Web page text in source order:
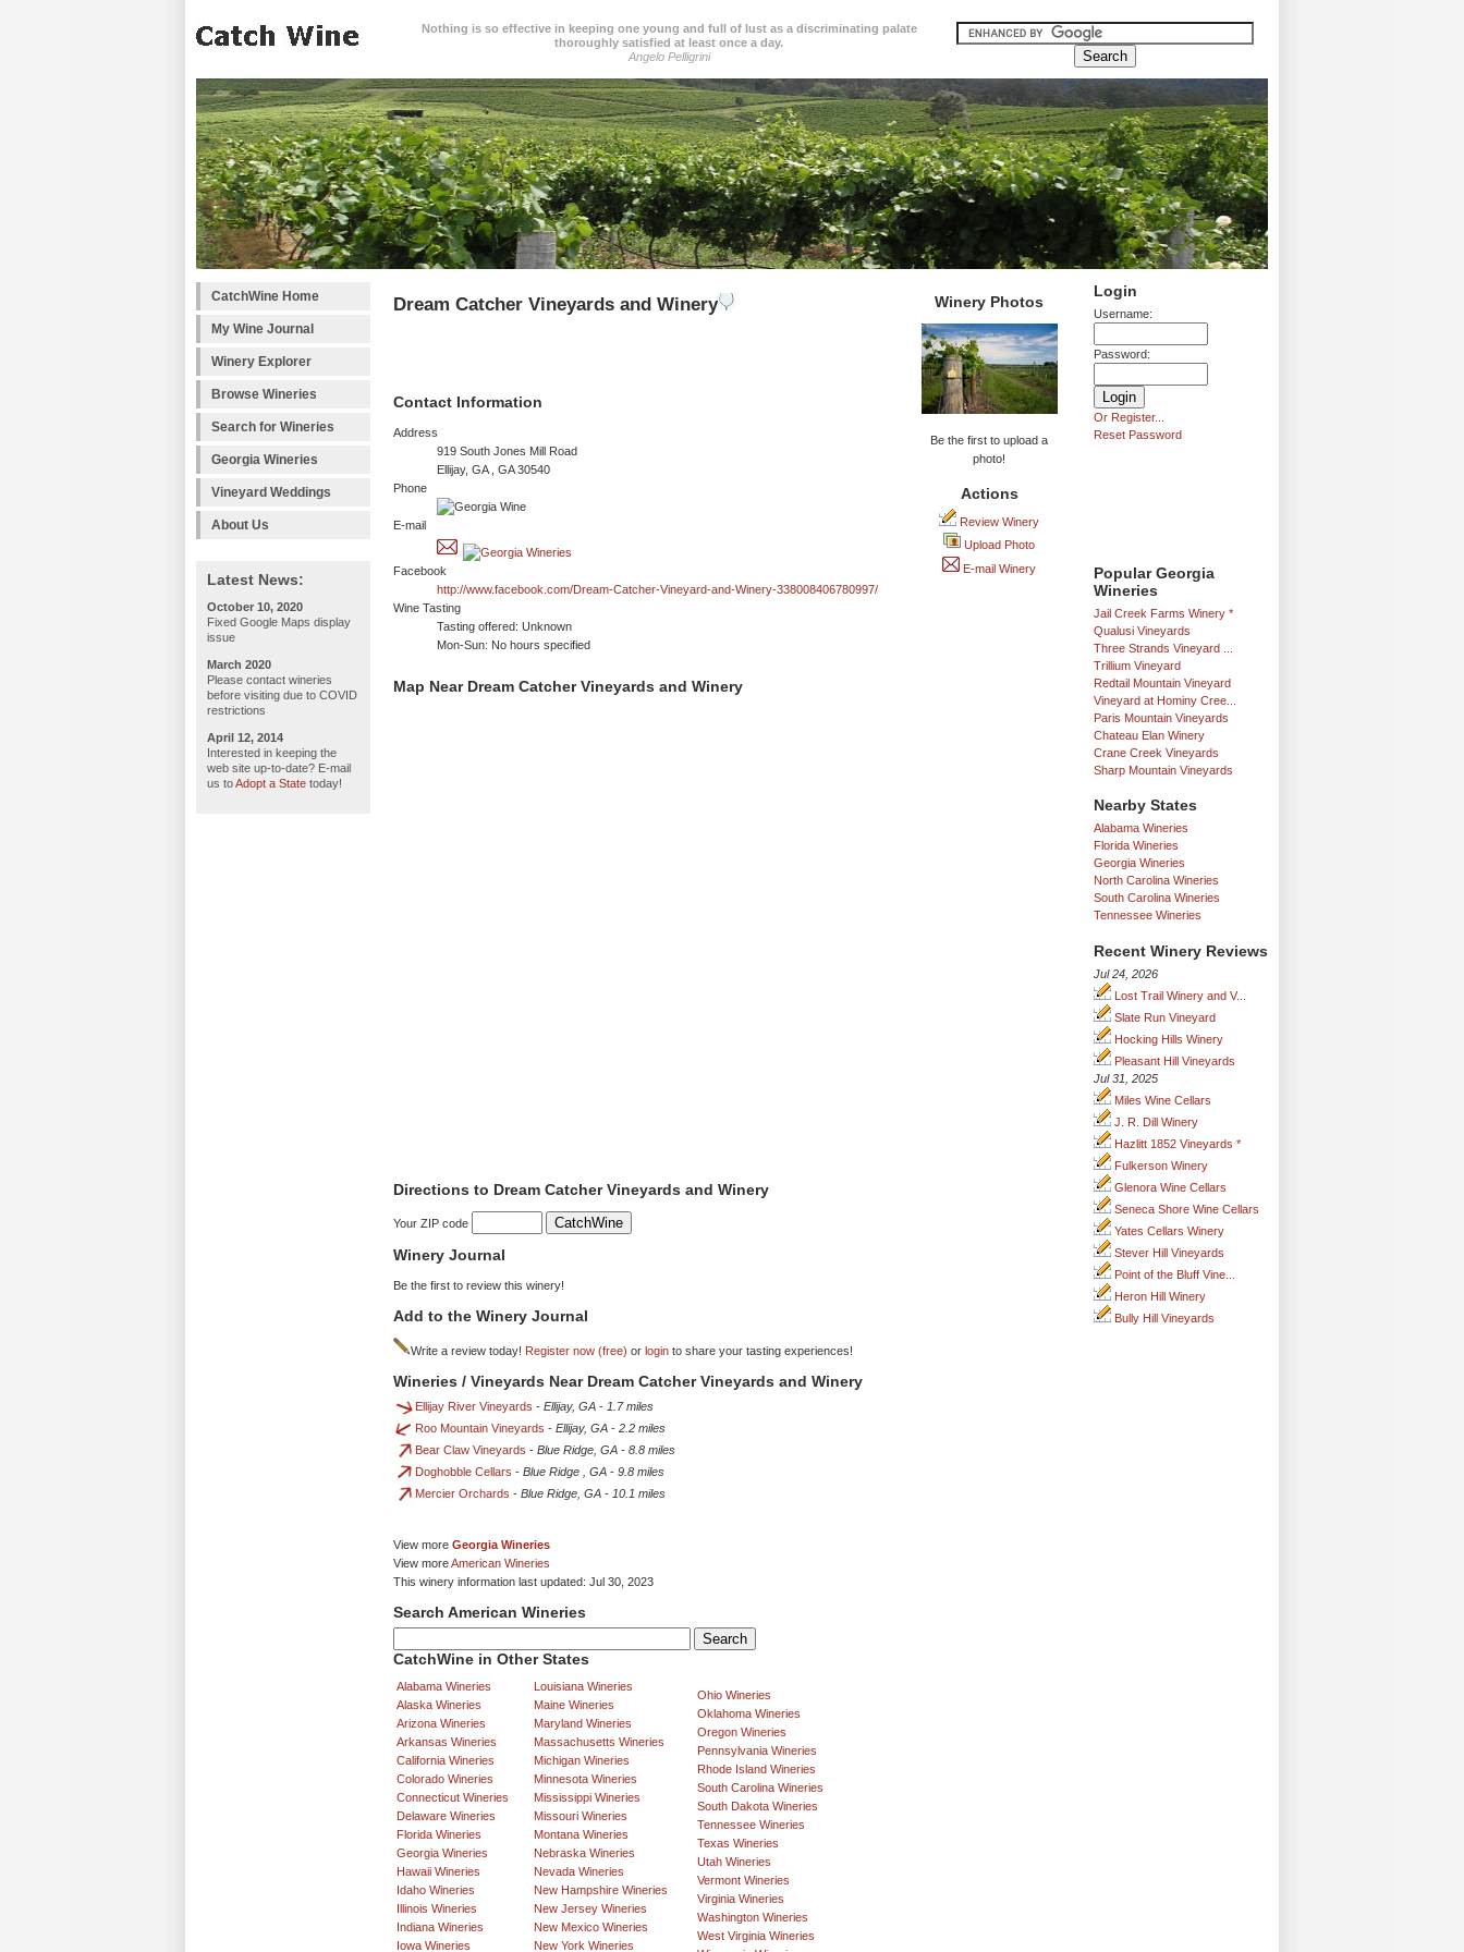
Nothing is so effective in keeping one young and full of lust as a discriminating palate
thoroughly satisfied at least once a day.
Angelo Pelligrini
CatchWine Home
My Wine Journal
Winery Explorer
Browse Wineries
Search for Wineries
Georgia Wineries
Vineyard Weddings
About Us
Latest News:
October 10, 2020
Fixed Google Maps display
issue
March 2020
Please contact wineries
before visiting due to COVID
restrictions
April 12, 2014
Interested in keeping the
web site up-to-date? E-mail
us toAdopt a State today!
Login
Username:
Password:
Or Register...
Reset Password
Popular Georgia
Wineries
Jail Creek Farms Winery *
Qualusi Vineyards
Three Strands Vineyard ...
Trillium Vineyard
Redtail Mountain Vineyard
Vineyard at Hominy Cree...
Paris Mountain Vineyards
Chateau Elan Winery
Crane Creek Vineyards
Sharp Mountain Vineyards
Nearby States
Alabama Wineries
Florida Wineries
Georgia Wineries
North Carolina Wineries
South Carolina Wineries
Tennessee Wineries
Recent Winery Reviews
Jul 24, 2026
Lost Trail Winery and V...
Slate Run Vineyard
Hocking Hills Winery
Pleasant Hill Vineyards
Jul 31, 2025
Miles Wine Cellars
J. R. Dill Winery
Hazlitt 1852 Vineyards *
Fulkerson Winery
Glenora Wine Cellars
Seneca Shore Wine Cellars
Yates Cellars Winery
Stever Hill Vineyards
Point of the Bluff Vine...
Heron Hill Winery
Bully Hill Vineyards
Dream Catcher Vineyards and Winery
Contact Information
Address
919 South Jones Mill Road
Ellijay, GA , GA 30540
Phone
E-mail
Facebook
http://www.facebook.com/Dream-Catcher-Vineyard-and-Winery-338008406780997/
Wine Tasting
Tasting offered: Unknown
Mon-Sun: No hours specified
Winery Photos
Be the first to upload a
photo!
Actions
Review Winery
Upload Photo
E-mail Winery
Map Near Dream Catcher Vineyards and Winery
Directions to Dream Catcher Vineyards and Winery
Your ZIP code
Winery Journal
Be the first to review this winery!
Add to the Winery Journal
Write a review today! Register now (free) or login to share your tasting experiences!
Wineries / Vineyards Near Dream Catcher Vineyards and Winery
Ellijay River Vineyards - Ellijay, GA - 1.7 miles
Roo Mountain Vineyards - Ellijay, GA - 2.2 miles
Bear Claw Vineyards - Blue Ridge, GA - 8.8 miles
Doghobble Cellars - Blue Ridge , GA - 9.8 miles
Mercier Orchards - Blue Ridge, GA - 10.1 miles
View more Georgia Wineries
View moreAmerican Wineries
This winery information last updated: Jul 30, 2023
Search American Wineries
CatchWine in Other States
Alabama Wineries
Alaska Wineries
Arizona Wineries
Arkansas Wineries
California Wineries
Colorado Wineries
Connecticut Wineries
Delaware Wineries
Florida Wineries
Georgia Wineries
Hawaii Wineries
Idaho Wineries
Illinois Wineries
Indiana Wineries
Iowa Wineries
Louisiana Wineries
Maine Wineries
Maryland Wineries
Massachusetts Wineries
Michigan Wineries
Minnesota Wineries
Mississippi Wineries
Missouri Wineries
Montana Wineries
Nebraska Wineries
Nevada Wineries
New Hampshire Wineries
New Jersey Wineries
New Mexico Wineries
New York Wineries
Ohio Wineries
Oklahoma Wineries
Oregon Wineries
Pennsylvania Wineries
Rhode Island Wineries
South Carolina Wineries
South Dakota Wineries
Tennessee Wineries
Texas Wineries
Utah Wineries
Vermont Wineries
Virginia Wineries
Washington Wineries
West Virginia Wineries